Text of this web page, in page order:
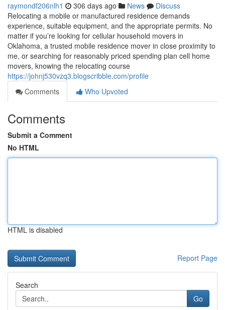
raymondf206nlh1 306 days ago News
Discuss
Relocating a mobile or manufactured residence demands
experience, suitable equipment, and the appropriate permits. No
matter if you’re looking for cellular household movers in
Oklahoma, a trusted mobile residence mover in close proximity to
me, or searching for reasonably priced spending plan cell home
movers, knowing the relocating course
https://johnj530vzq3.blogscribble.com/profile
Comments
Who Upvoted
Comments
Submit a Comment
No HTML
HTML is disabled
Report Page
Search
Go